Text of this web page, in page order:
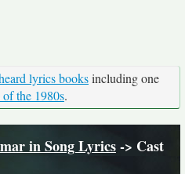
lyrics booksincluding one
the 1980s.
in Song Lyrics-> Cast